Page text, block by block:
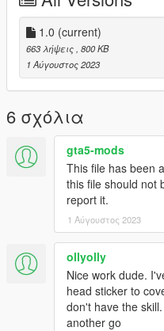
1.0 (current)
663 λήψεις , 800 KB
1 Αύγουστος 2023
6 σχόλια
gta5-mods
This file has been
this file should not
report it.
1 Αύγουστος 2023
ollyolly
Nice work dude.
head sticker to
don't have the
another go